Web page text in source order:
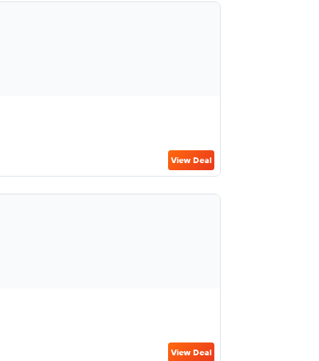
View Deal
View Deal